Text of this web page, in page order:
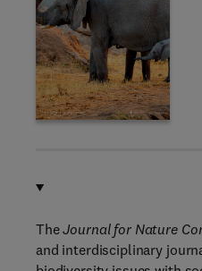
TheJournal for Nature
and interdisciplinary